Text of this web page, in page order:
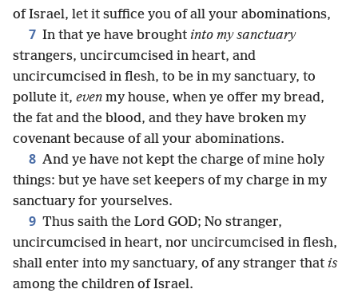
of Israel, let it suffice you of all your abominations,
7 In that ye have brought into my sanctuary
strangers, uncircumcised in heart, and
uncircumcised in flesh, to be in my sanctuary, to
pollute it, even my house, when ye offer my bread,
the fat and the blood, and they have broken my
covenant because of all your abominations.
8 And ye have not kept the charge of mine holy
things: but ye have set keepers of my charge in my
sanctuary for yourselves.
9 Thus saith the Lord GOD; No stranger,
uncircumcised in heart, nor uncircumcised in flesh,
shall enter into my sanctuary, of any stranger that is
among the children of Israel.